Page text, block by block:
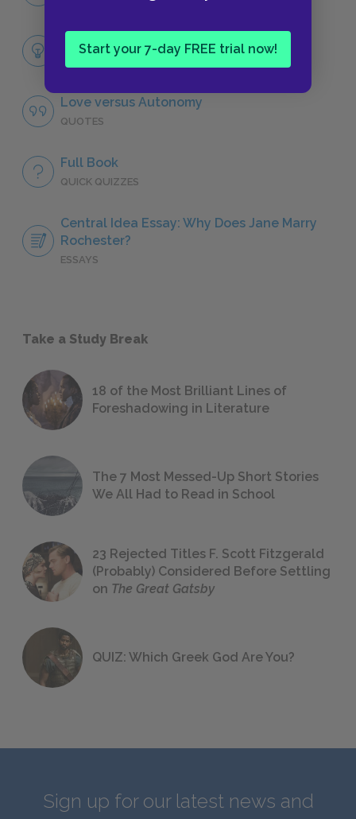
Start your 7-day FREE trial now!
Themes
Love versus Autonomy
QUOTES
Full Book
QUICK QUIZZES
Central Idea Essay: Why Does Jane Marry
Rochester?
ESSAYS
Take a Study Break
18 of the Most Brilliant Lines of
Foreshadowing in Literature
The 7 Most Messed-Up Short Stories
We All Had to Read in School
23 Rejected Titles F. Scott Fitzgerald
(Probably) Considered Before Settling
on The Great Gatsby
QUIZ: Which Greek God Are You?
Sign up for our latest news and